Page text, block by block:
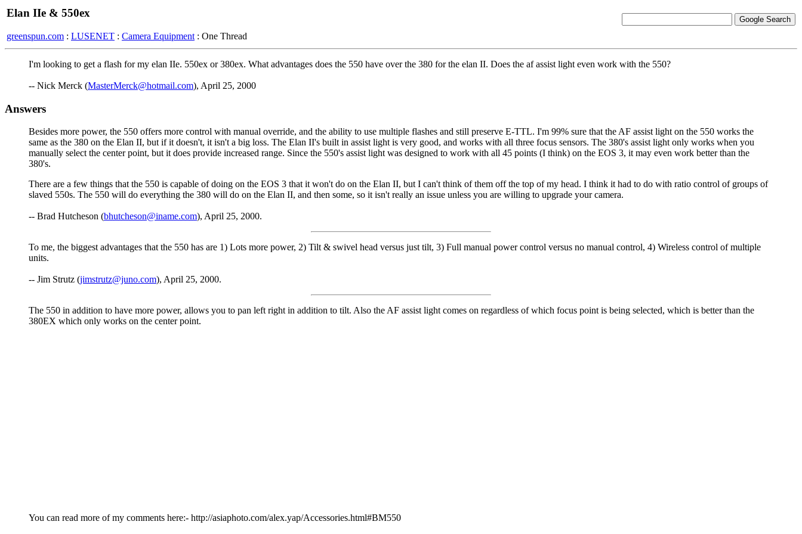
Elan IIe & 550ex
greenspun.com : LUSENET : Camera Equipment : One Thread
I'm looking to get a flash for my elan IIe. 550ex or 380ex. What advantages does the 550 have over the 380 for the elan II. Does the af assist light even work with the 550?
-- Nick Merck (MasterMerck@hotmail.com), April 25, 2000
Answers
Besides more power, the 550 offers more control with manual override, and the ability to use multiple flashes and still preserve E-TTL. I'm 99% sure that the AF assist light on the 550 works the
same as the 380 on the Elan II, but if it doesn't, it isn't a big loss. The Elan II's built in assist light is very good, and works with all three focus sensors. The 380's assist light only works when you
manually select the center point, but it does provide increased range. Since the 550's assist light was designed to work with all 45 points (I think) on the EOS 3, it may even work better than the
380's.
There are a few things that the 550 is capable of doing on the EOS 3 that it won't do on the Elan II, but I can't think of them off the top of my head. I think it had to do with ratio control of groups of
slaved 550s. The 550 will do everything the 380 will do on the Elan II, and then some, so it isn't really an issue unless you are willing to upgrade your camera.
-- Brad Hutcheson (bhutcheson@iname.com), April 25, 2000.
To me, the biggest advantages that the 550 has are 1) Lots more power, 2) Tilt & swivel head versus just tilt, 3) Full manual power control versus no manual control, 4) Wireless control of multiple
units.
-- Jim Strutz (jimstrutz@juno.com), April 25, 2000.
The 550 in addition to have more power, allows you to pan left right in addition to tilt. Also the AF assist light comes on regardless of which focus point is being selected, which is better than the
380EX which only works on the center point.
You can read more of my comments here:- http://asiaphoto.com/alex.yap/Accessories.html#BM550